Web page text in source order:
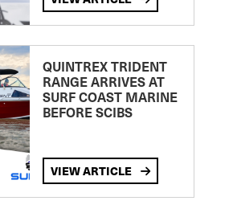
QUINTREX TRIDENT
RANGE ARRIVES AT
SURF COAST MARINE
BEFORE SCIBS
VIEW ARTICLE